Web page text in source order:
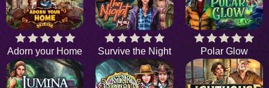
Adorn your Home Survive the Night Polar Glow